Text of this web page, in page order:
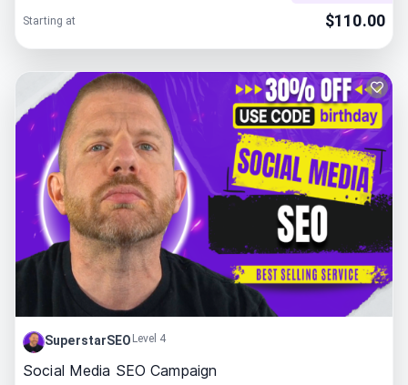
Starting at $110.00
SuperstarSEO Level 4
Social Media SEO Campaign